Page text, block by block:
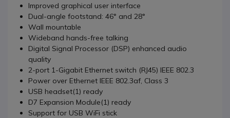
Improved graphical user interface
Dual-angle footstand: 46° and 28°
Wall mountable
Wideband hands-free talking
Digital Signal Processor (DSP) enhanced audio
quality
2-port 1-Gigabit Ethernet switch (RJ45) IEEE 802.3
Power over Ethernet IEEE 802.3af, Class 3
USB headset(1) ready
D7 Expansion Module(1) ready
Support for USB WiFi stick